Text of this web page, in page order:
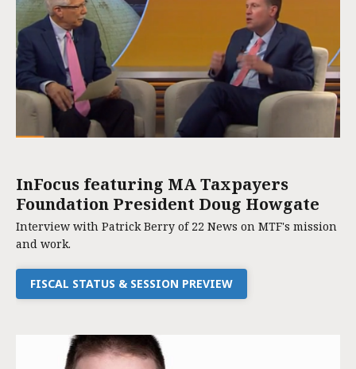
InFocus featuring MA Taxpayers
Foundation President Doug Howgate
Interview with Patrick Berry of 22 News on MTF's mission
and work.
FISCAL STATUS & SESSION PREVIEW